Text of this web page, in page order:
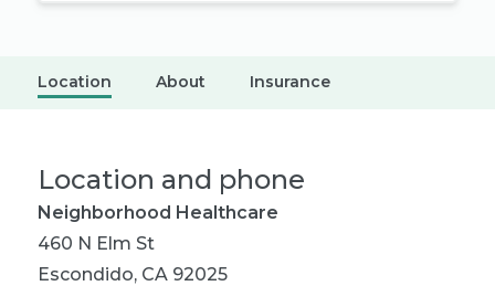
Location About Insurance
Location and phone
Neighborhood Healthcare
460 N Elm St
Escondido, CA 92025